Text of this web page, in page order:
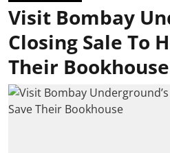
Visit Bombay
Closing Sale To
Their Bookhouse